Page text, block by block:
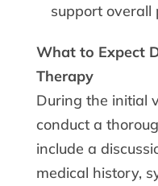
support overall
What to Expect
Therapy
During the initial
conduct a
include a
medical history,